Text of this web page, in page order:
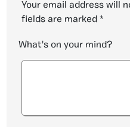
Your email address will
fields are marked *
What's on your mind?